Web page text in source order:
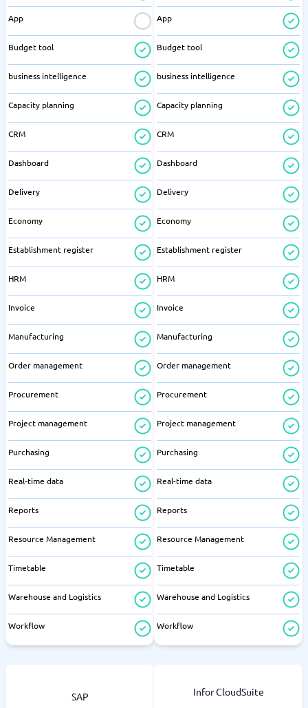
App
Budget tool
business intelligence
Capacity planning
CRM
Dashboard
Delivery
Economy
Establishment register
HRM
Invoice
Manufacturing
Order management
Procurement
Project management
Purchasing
Real-time data
Reports
Resource Management
Timetable
Warehouse and Logistics
Workflow
App
Budget tool
business intelligence
Capacity planning
CRM
Dashboard
Delivery
Economy
Establishment register
HRM
Invoice
Manufacturing
Order management
Procurement
Project management
Purchasing
Real-time data
Reports
Resource Management
Timetable
Warehouse and Logistics
Workflow
SAP Infor CloudSuite